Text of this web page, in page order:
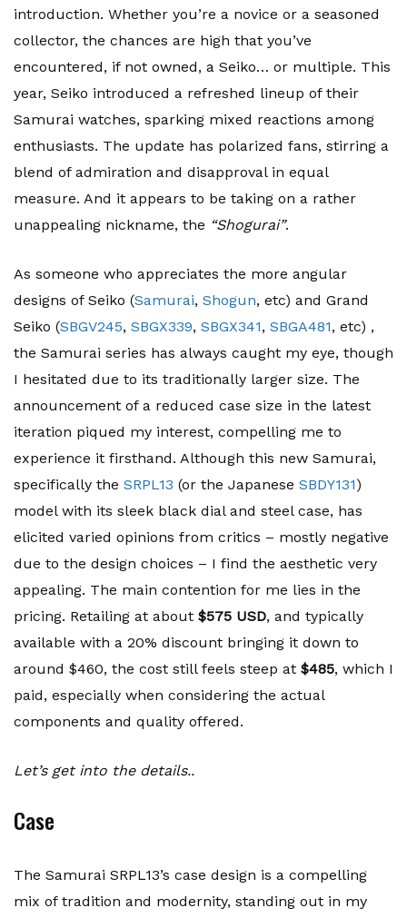
introduction. Whether you’re a novice or a seasoned
collector, the chances are high that you’ve
encountered, if not owned, a Seiko… or multiple. This
year, Seiko introduced a refreshed lineup of their
Samurai watches, sparking mixed reactions among
enthusiasts. The update has polarized fans, stirring a
blend of admiration and disapproval in equal
measure. And it appears to be taking on a rather
unappealing nickname, the “Shogurai”.
As someone who appreciates the more angular
designs of Seiko (Samurai, Shogun, etc) and Grand
Seiko (SBGV245, SBGX339, SBGX341, SBGA481, etc) ,
the Samurai series has always caught my eye, though
I hesitated due to its traditionally larger size. The
announcement of a reduced case size in the latest
iteration piqued my interest, compelling me to
experience it firsthand. Although this new Samurai,
specifically the SRPL13 (or the Japanese SBDY131)
model with its sleek black dial and steel case, has
elicited varied opinions from critics – mostly negative
due to the design choices – I find the aesthetic very
appealing. The main contention for me lies in the
pricing. Retailing at about $575 USD, and typically
available with a 20% discount bringing it down to
around $460, the cost still feels steep at $485, which I
paid, especially when considering the actual
components and quality offered.
Let’s get into the details..
Case
The Samurai SRPL13’s case design is a compelling
mix of tradition and modernity, standing out in my